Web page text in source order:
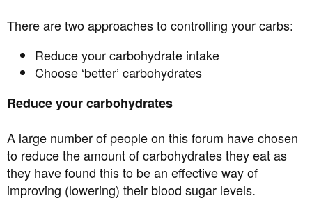
There are two approaches to controlling your carbs:
Reduce your carbohydrate intake
Choose ‘better’ carbohydrates
Reduce your carbohydrates
A large number of people on this forum have chosen
to reduce the amount of carbohydrates they eat as
they have found this to be an effective way of
improving (lowering) their blood sugar levels.